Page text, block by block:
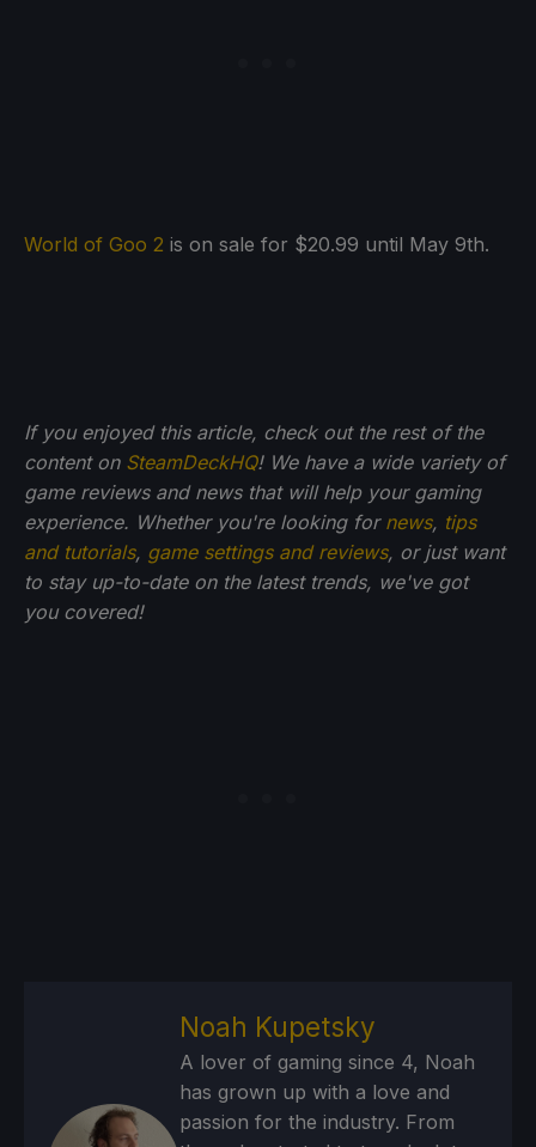
World of Goo 2 is on sale for $20.99 until May 9th.
If you enjoyed this article, check out the rest of the
content on SteamDeckHQ! We have a wide variety of
game reviews and news that will help your gaming
experience. Whether you're looking for news, tips
and tutorials, game settings and reviews, or just want
to stay up-to-date on the latest trends, we've got
you covered!
Noah Kupetsky
A lover of gaming since 4, Noah
has grown up with a love and
passion for the industry. From